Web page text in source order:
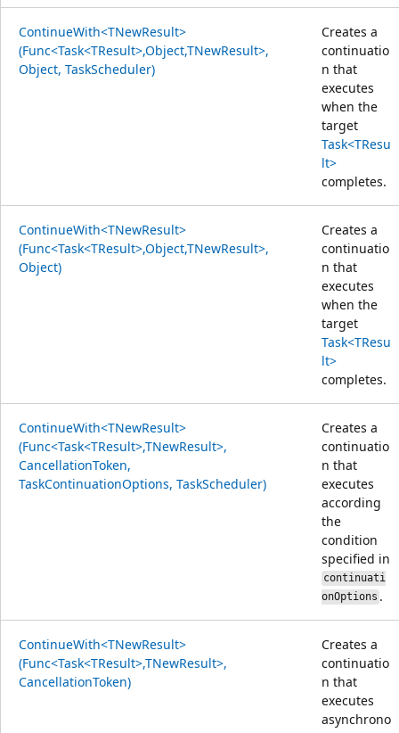
ContinueWith<TNewResult>
(Func<Task<TResult>,Object,TNewResult>,
Object, TaskScheduler)
Creates a
continuatio
n that
executes
when the
target
Task<TResu
lt>
completes.
ContinueWith<TNewResult>
(Func<Task<TResult>,Object,TNewResult>,
Object)
Creates a
continuatio
n that
executes
when the
target
Task<TResu
lt>
completes.
ContinueWith<TNewResult>
(Func<Task<TResult>,TNewResult>,
CancellationToken,
TaskContinuationOptions, TaskScheduler)
Creates a
continuatio
n that
executes
according
the
condition
specified in
continuati
onOptions .
ContinueWith<TNewResult>
(Func<Task<TResult>,TNewResult>,
CancellationToken)
Creates a
continuatio
n that
executes
asynchrono